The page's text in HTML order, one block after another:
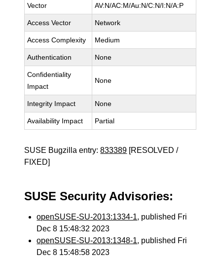
Vector AV:N/AC:M/Au:N/C:N/I:N/A:P
Access Vector Network
Access Complexity Medium
Authentication None
Confidentiality
Impact
None
Integrity Impact None
Availability Impact Partial
SUSE Bugzilla entry:833389 [RESOLVED /
FIXED]
SUSE Security Advisories:
openSUSE-SU-2013:1334-1, published Fri
Dec 8 15:48:32 2023
openSUSE-SU-2013:1348-1, published Fri
Dec 8 15:48:58 2023